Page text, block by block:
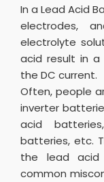
In a Lead Acid
electrodes,
electrolyte
acid result in
the DC current.
Often, people
inverter
acid
batteries, etc.
the lead
common